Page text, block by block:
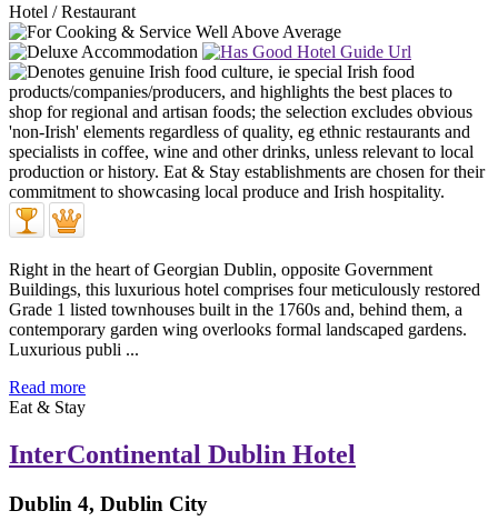
Hotel / Restaurant
Right in the heart of Georgian Dublin, opposite Government
Buildings, this luxurious hotel comprises four meticulously restored
Grade 1 listed townhouses built in the 1760s and, behind them, a
contemporary garden wing overlooks formal landscaped gardens.
Luxurious publi ...
Read more
Eat & Stay
InterContinental Dublin Hotel
Dublin 4, Dublin City